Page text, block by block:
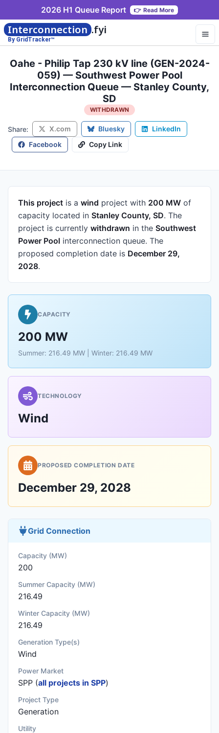
2026 H1 Queue Report 👉 Read More
Interconnection .fyi
By GridTracker™
Oahe - Philip Tap 230 kV line (GEN-2024-
059) — Southwest Power Pool
Interconnection Queue — Stanley County,
SD
WITHDRAWN
Share: X.com Bluesky
LinkedIn
Facebook
Copy Link
This project is a wind project with 200 MW of
capacity located in Stanley County, SD. The
project is currently withdrawn in the Southwest
Power Pool interconnection queue. The
proposed completion date is December 29,
2028.
CAPACITY
200 MW
Summer: 216.49 MW | Winter: 216.49 MW
TECHNOLOGY
Wind
PROPOSED COMPLETION DATE
December 29, 2028
Grid Connection
Capacity (MW)
200
Summer Capacity (MW)
216.49
Winter Capacity (MW)
216.49
Generation Type(s)
Wind
Power Market
SPP (all projects in SPP)
Project Type
Generation
Utility